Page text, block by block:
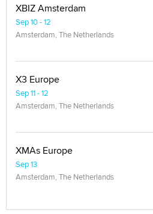
XBIZ Amsterdam
Sep 10 - 12
Amsterdam, The Netherlands
X3 Europe
Sep 11 - 12
Amsterdam, The Netherlands
XMAs Europe
Sep 13
Amsterdam, The Netherlands